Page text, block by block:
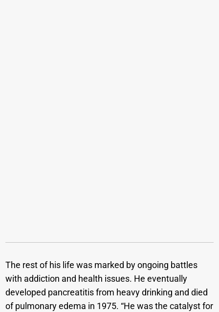
The rest of his life was marked by ongoing battles
with addiction and health issues. He eventually
developed pancreatitis from heavy drinking and died
of pulmonary edema in 1975. “He was the catalyst for